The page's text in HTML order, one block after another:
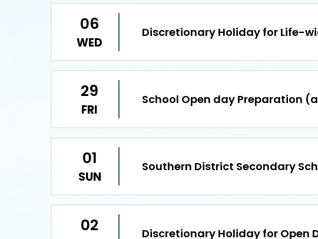
06
WED
Discretionary Holiday for Life-
29
FRI
School Open day Preparation
01
SUN
Southern District Secondary
02 Discretionary Holiday for Open